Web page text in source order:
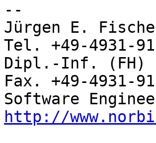
--
Jürgen E.
Tel. +49-4931-
Dipl.-Inf. (FH)
Fax. +49-4931-
http://